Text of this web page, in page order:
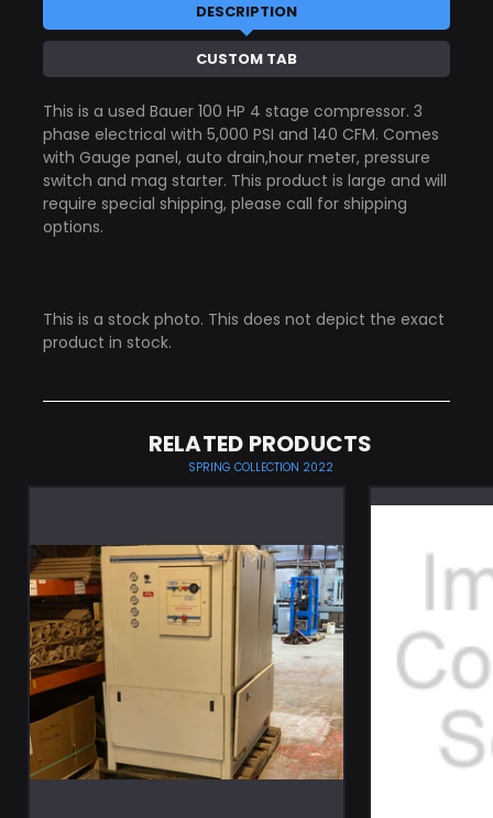
DESCRIPTION
CUSTOM TAB
This is a used Bauer 100 HP 4 stage compressor. 3
phase electrical with 5,000 PSI and 140 CFM. Comes
with Gauge panel, auto drain,hour meter, pressure
switch and mag starter. This product is large and will
require special shipping, please call for shipping
options.
This is a stock photo. This does not depict the exact
product in stock.
RELATED PRODUCTS
SPRING COLLECTION 2022